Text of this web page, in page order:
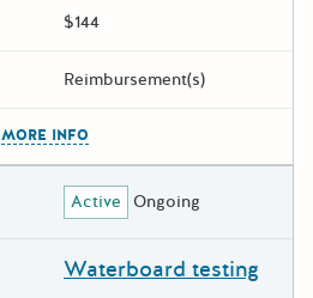
$144
Reimbursement(s)
MORE INFO
Active Ongoing
Waterboard testing